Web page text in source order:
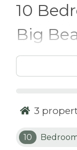
10
Big
Have you ever
group
hardwood
day, things
3
10